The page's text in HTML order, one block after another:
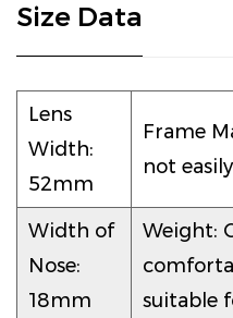
Size Data
Lens
Width:
52mm
Frame
not
Width of
Nose:
18mm
Weight:
suitable